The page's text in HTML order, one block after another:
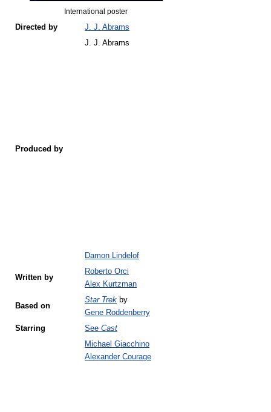
International poster
Directed by
J. J. Abrams
Produced by
J. J. Abrams
Damon Lindelof
Written by
Roberto Orci
Alex Kurtzman
Based on
Star Trek by
Gene Roddenberry
Starring
See Cast
Michael Giacchino
Alexander Courage